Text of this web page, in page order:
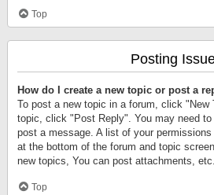
Top
Posting
How do I create a new topic or post a
To post a new topic in a forum, click "New
topic, click "Post Reply". You may need
post a message. A list of your
at the bottom of the forum and topic
new topics, You can post attachments, etc.
Top